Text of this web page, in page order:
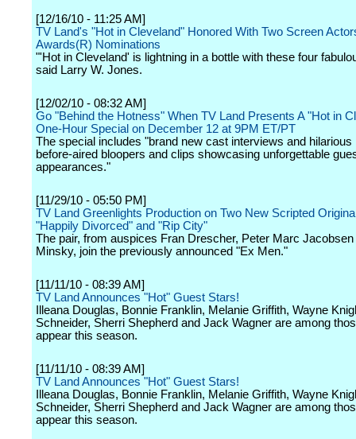
[12/16/10 - 11:25 AM]
TV Land's "Hot in Cleveland" Honored With Two Screen
Awards(R) Nominations
"'Hot in Cleveland' is lightning in a bottle with these four
said Larry W. Jones.
[12/02/10 - 08:32 AM]
Go "Behind the Hotness" When TV Land Presents A "Hot in
One-Hour Special on December 12 at 9PM ET/PT
The special includes "brand new cast interviews and hilarious
before-aired bloopers and clips showcasing unforgettable
appearances."
[11/29/10 - 05:50 PM]
TV Land Greenlights Production on Two New Scripted
"Happily Divorced" and "Rip City"
The pair, from auspices Fran Drescher, Peter Marc Jacobsen
Minsky, join the previously announced "Ex Men."
[11/11/10 - 08:39 AM]
TV Land Announces "Hot" Guest Stars!
Illeana Douglas, Bonnie Franklin, Melanie Griffith, Wayne
Schneider, Sherri Shepherd and Jack Wagner are among
appear this season.
[11/11/10 - 08:39 AM]
TV Land Announces "Hot" Guest Stars!
Illeana Douglas, Bonnie Franklin, Melanie Griffith, Wayne
Schneider, Sherri Shepherd and Jack Wagner are among
appear this season.